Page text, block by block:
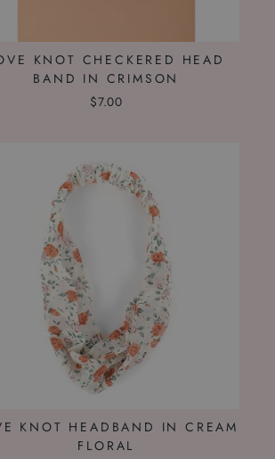
KNOT CHECKERED HEAD
BAND IN CRIMSON
$7.00
KNOT HEADBAND IN CREAM
FLORAL